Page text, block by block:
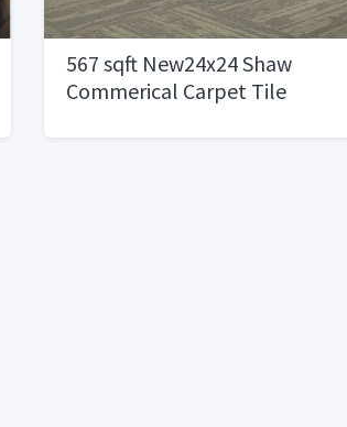
567 sqft New24x24 Shaw
Commerical Carpet Tile